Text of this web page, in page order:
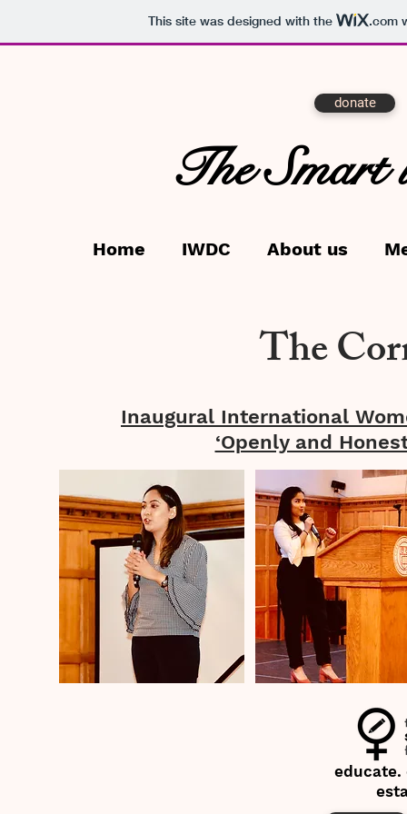
This site was designed with the .com
donate
The Smart
Home IWDC About us
The
Inaugural International
‘Openly and
educate.